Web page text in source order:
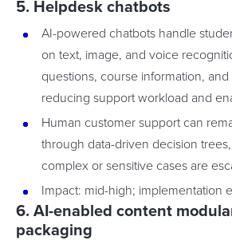
5. Helpdesk chatbots
AI-powered chatbots handle
on text, image, and voice
questions, course information, and
reducing support workload and
Human customer support can
through data-driven decision
complex or sensitive cases are
Impact: mid-high; implementation
6. AI-enabled content
packaging